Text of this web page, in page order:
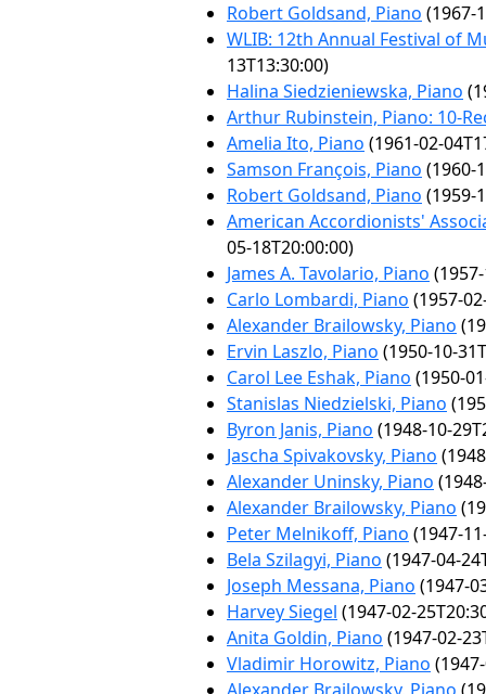
Robert Goldsand, Piano (1967-
WLIB: 12th Annual Festival of
13T13:30:00)
Halina Siedzieniewska, Piano
Arthur Rubinstein, Piano: 10-
Amelia Ito, Piano (1961-02-
Samson François, Piano (1960-
Robert Goldsand, Piano (1959-
American Accordionists'
05-18T20:00:00)
James A. Tavolario, Piano
Carlo Lombardi, Piano (1957-
Alexander Brailowsky, Piano
Ervin Laszlo, Piano (1950-10-
Carol Lee Eshak, Piano (1950-
Stanislas Niedzielski, Piano
Byron Janis, Piano (1948-10-
Jascha Spivakovsky, Piano
Alexander Uninsky, Piano
Alexander Brailowsky, Piano
Peter Melnikoff, Piano (1947-
Bela Szilagyi, Piano (1947-04-
Joseph Messana, Piano (1947-
Harvey Siegel (1947-02-
Anita Goldin, Piano (1947-02-
Vladimir Horowitz, Piano